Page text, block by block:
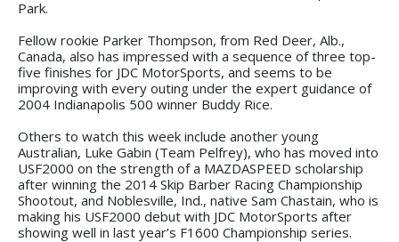
Park.
Fellow rookie Parker Thompson, from Red Deer, Alb.,
Canada, also has impressed with a sequence of three top-
five finishes for JDC MotorSports, and seems to be
improving with every outing under the expert guidance of
2004 Indianapolis 500 winner Buddy Rice.
Others to watch this week include another young
Australian, Luke Gabin (Team Pelfrey), who has moved into
USF2000 on the strength of a MAZDASPEED scholarship
after winning the 2014 Skip Barber Racing Championship
Shootout, and Noblesville, Ind., native Sam Chastain, who is
making his USF2000 debut with JDC MotorSports after
showing well in last year’s F1600 Championship series.